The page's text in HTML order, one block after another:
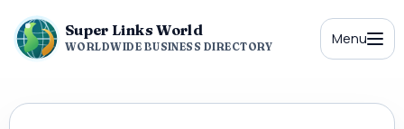
Super Links World
WORLDWIDE BUSINESS DIRECTORY Menu